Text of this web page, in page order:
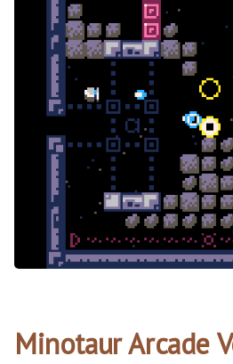
Minotaur Arcade